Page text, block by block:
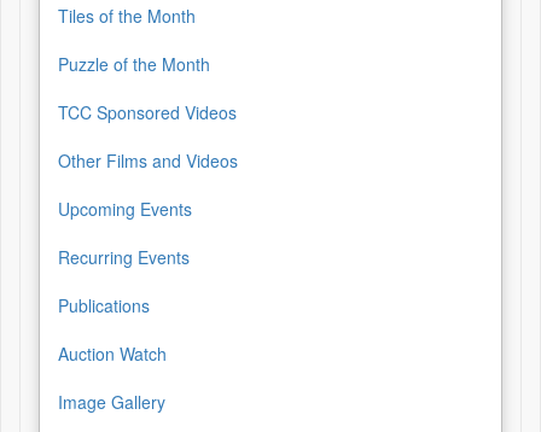
Tiles of the Month
Puzzle of the Month
TCC Sponsored Videos
Other Films and Videos
Upcoming Events
Recurring Events
Publications
Auction Watch
Image Gallery